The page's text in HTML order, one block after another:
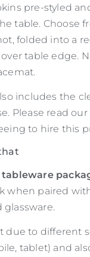
pre-styled
table. Choose
folded into a
table edge.
includes the
Please read our
to hire this
when paired
due to different
tablet) and